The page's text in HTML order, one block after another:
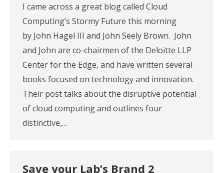
I came across a great blog called Cloud
Computing’s Stormy Future this morning
by John Hagel III and John Seely Brown. John
and John are co-chairmen of the Deloitte LLP
Center for the Edge, and have written several
books focused on technology and innovation.
Their post talks about the disruptive potential
of cloud computing and outlines four
distinctive,…
Save your Lab’s Brand 2